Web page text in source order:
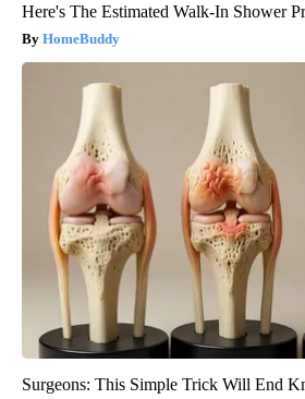
Here's The Estimated Walk-In Shower
HomeBuddy
Surgeons: This Simple Trick Will End